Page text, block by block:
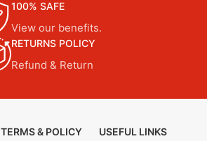
100% SAFE
View our benefits.
RETURNS POLICY
Refund & Return
TERMS & POLICY
USEFUL LINKS